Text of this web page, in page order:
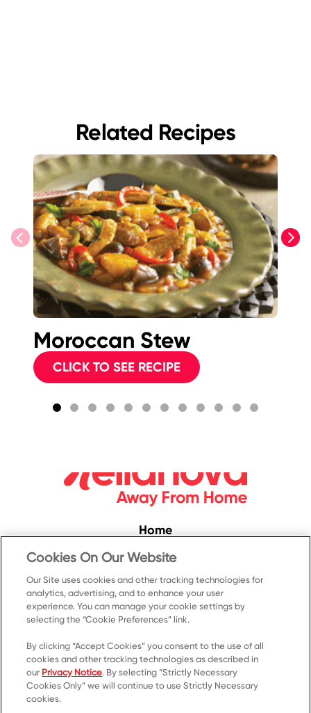
Related Recipes
previous next
Moroccan Stew
CLICK TO SEE RECIPE
Home
Convenience
Food Service
Products
Recipes
Resources & Promotions
Contact Us
Cookies On Our Website
Our Site uses cookies and other tracking technologies for
analytics, advertising, and to enhance your user
experience. You can manage your cookie settings by
selecting the “Cookie Preferences” link.
By clicking “Accept Cookies” you consent to the use of all
cookies and other tracking technologies as described in
our Privacy Notice. By selecting “Strictly Necessary
Cookies Only” we will continue to use Strictly Necessary
cookies.